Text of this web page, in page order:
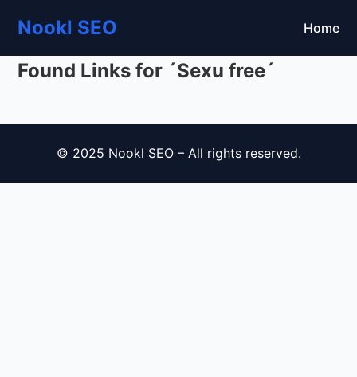
Nookl SEO Home
Found Links for ´Sexu free´
© 2025 Nookl SEO – All rights reserved.